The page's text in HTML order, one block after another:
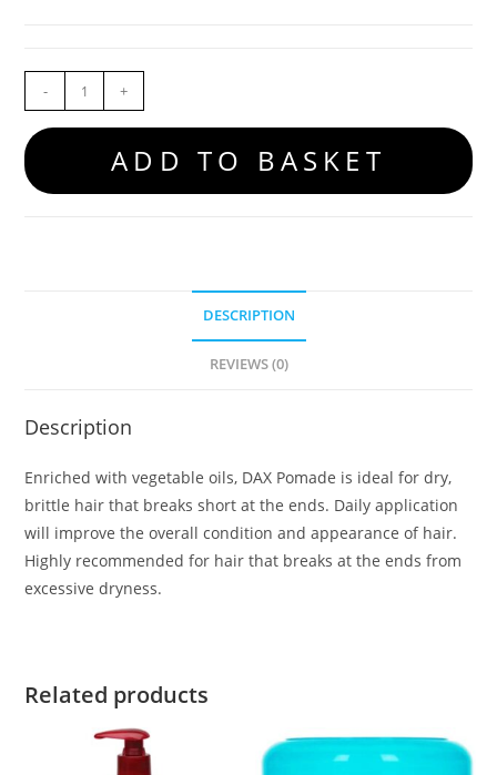
- +
ADD TO BASKET
DESCRIPTION
REVIEWS (0)
Description
Enriched with vegetable oils, DAX Pomade is ideal for dry,
brittle hair that breaks short at the ends. Daily application
will improve the overall condition and appearance of hair.
Highly recommended for hair that breaks at the ends from
excessive dryness.
Related products